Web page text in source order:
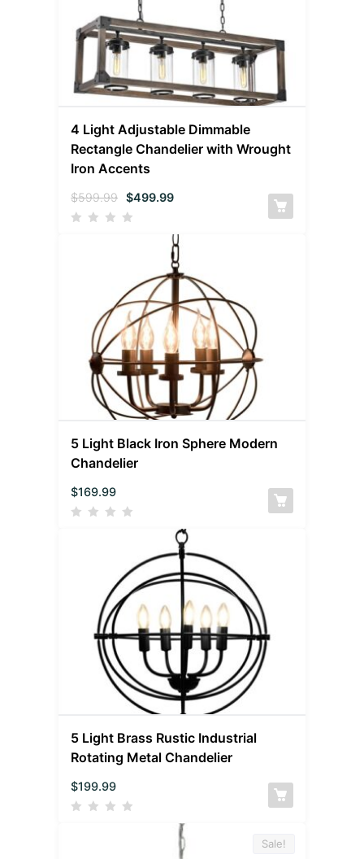
4 Light Adjustable Dimmable
Rectangle Chandelier with Wrought
Iron Accents
$599.99 $499.99
5 Light Black Iron Sphere Modern
Chandelier
$169.99
5 Light Brass Rustic Industrial
Rotating Metal Chandelier
$199.99
Sale!